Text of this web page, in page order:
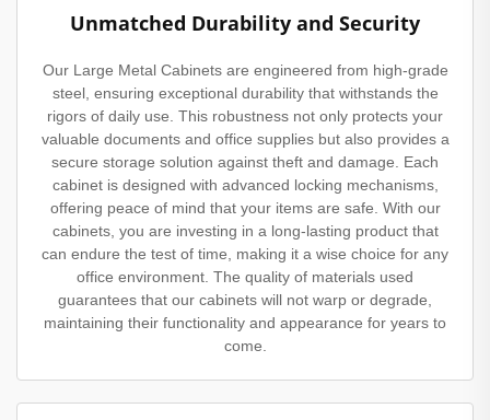
Unmatched Durability and Security
Our Large Metal Cabinets are engineered from high-grade
steel, ensuring exceptional durability that withstands the
rigors of daily use. This robustness not only protects your
valuable documents and office supplies but also provides a
secure storage solution against theft and damage. Each
cabinet is designed with advanced locking mechanisms,
offering peace of mind that your items are safe. With our
cabinets, you are investing in a long-lasting product that
can endure the test of time, making it a wise choice for any
office environment. The quality of materials used
guarantees that our cabinets will not warp or degrade,
maintaining their functionality and appearance for years to
come.